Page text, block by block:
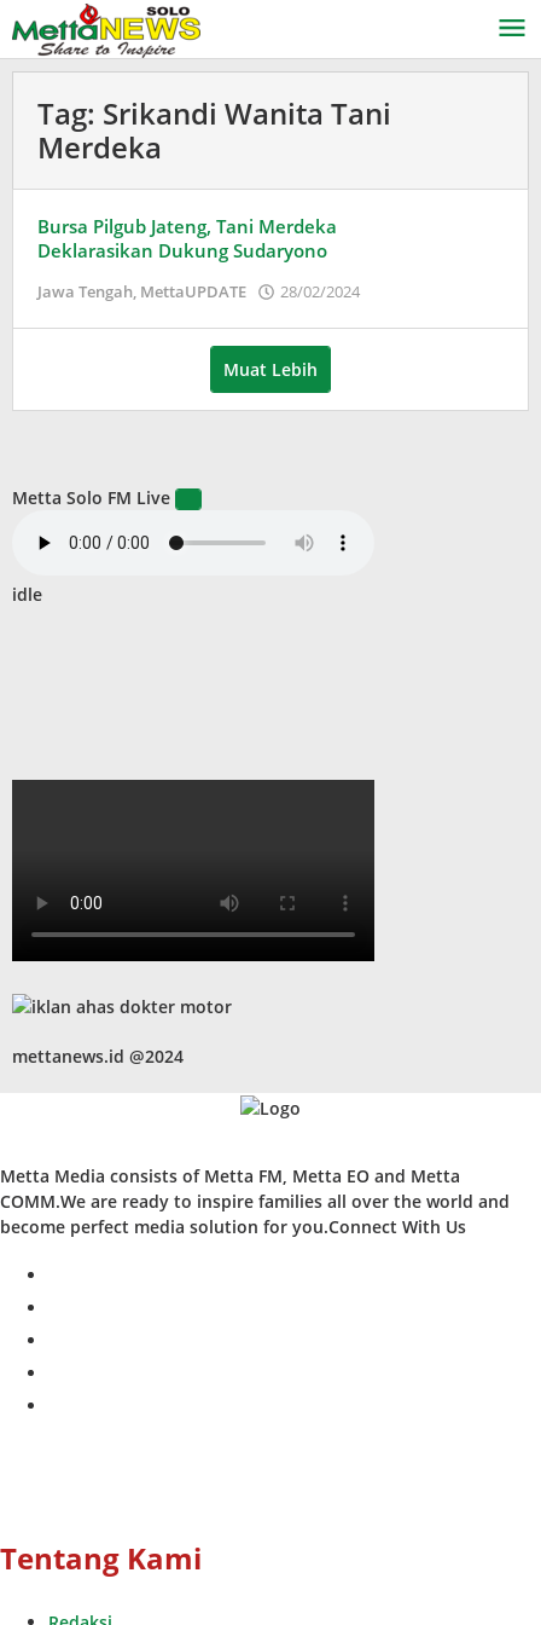
ke
konten
Tag: Srikandi Wanita Tani
Merdeka
Bursa Pilgub Jateng, Tani Merdeka
Deklarasikan Dukung Sudaryono
Jawa Tengah, MettaUPDATE 28/02/2024
Muat Lebih
Metta Solo FM Live
idle
mettanews.id @2024
Metta Media consists of Metta FM, Metta EO and Metta
COMM.We are ready to inspire families all over the world and
become perfect media solution for you.Connect With Us
Tentang Kami